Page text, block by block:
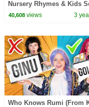
Nursery Rhymes & Kids
40,608views 3
Who Knows Rumi (From